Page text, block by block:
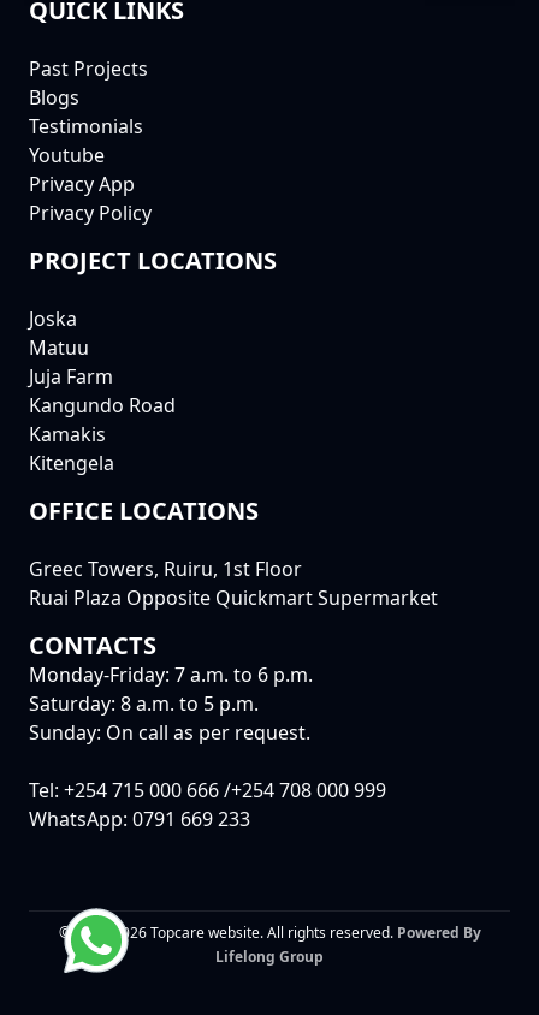
FOOTER
QUICK LINKS
Past Projects
Blogs
Testimonials
Youtube
Privacy App
Privacy Policy
PROJECT LOCATIONS
Joska
Matuu
Juja Farm
Kangundo Road
Kamakis
Kitengela
OFFICE LOCATIONS
Greec Towers, Ruiru, 1st Floor
Ruai Plaza Opposite Quickmart Supermarket
CONTACTS
Monday-Friday: 7 a.m. to 6 p.m.
Saturday: 8 a.m. to 5 p.m.
Sunday: On call as per request.
Tel: +254 715 000 666 /+254 708 000 999
WhatsApp: 0791 669 233
© 2015-2026 Topcare website. All rights reserved. Powered By
Lifelong Group